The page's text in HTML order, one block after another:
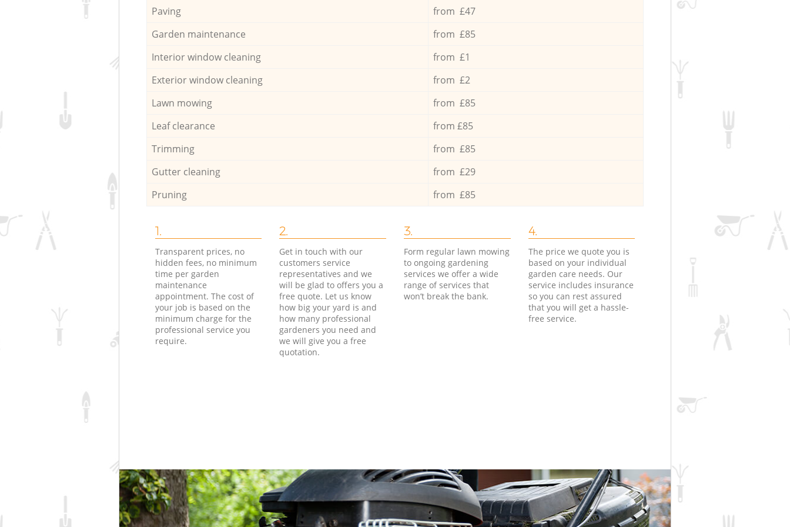
Paving
from £47
Garden maintenance
from £85
Interior window cleaning
from £1
Exterior window cleaning
from £2
Lawn mowing
from £85
Leaf clearance
from £85
Trimming
from £85
Gutter cleaning
from £29
Pruning
from £85
1.
Transparent prices, no
hidden fees, no minimum
time per garden
maintenance
appointment. The cost of
your job is based on the
minimum charge for the
professional service you
require.
2.
Get in touch with our
customers service
representatives and we
will be glad to offers you a
free quote. Let us know
how big your yard is and
how many professional
gardeners you need and
we will give you a free
quotation.
3.
Form regular lawn mowing
to ongoing gardening
services we offer a wide
range of services that
won’t break the bank.
4.
The price we quote you is
based on your individual
garden care needs. Our
service includes insurance
so you can rest assured
that you will get a hassle-
free service.